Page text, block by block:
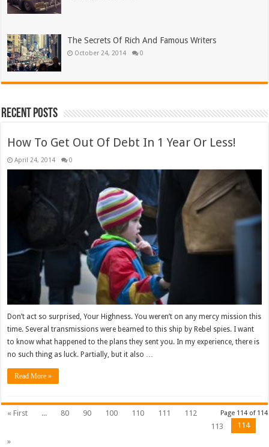
The Secrets Of Rich And Famous Writers
October 24, 2014 0
Recent Posts
How To Get Out Of Debt In 1 Year Or Less!
April 24, 2014 0
Don’t act so surprised, Your Highness. You weren’t on any mercy mission this
time. Several transmissions were beamed to this ship by Rebel spies. I want
to know what happened to the plans they sent you. In my experience, there is
no such thing as luck. Partially, but it also …
Read More »
Page 114 of 114
« First ... 80 90 100 110 111
112
113
114
»